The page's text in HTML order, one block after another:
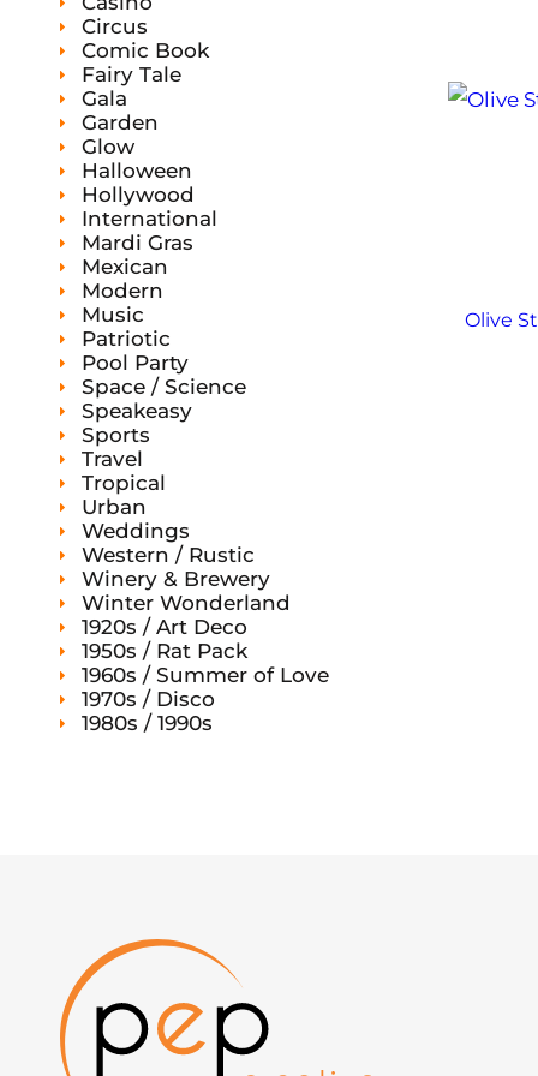
Circus
Comic Book
Fairy Tale
Gala
Garden
Glow
Halloween
Hollywood
International
Mardi Gras
Mexican
Modern
Music
Patriotic
Pool Party
Space / Science
Speakeasy
Sports
Travel
Tropical
Urban
Weddings
Western / Rustic
Winery & Brewery
Winter Wonderland
1920s / Art Deco
1950s / Rat Pack
1960s / Summer of Love
1970s / Disco
1980s / 1990s
Olive